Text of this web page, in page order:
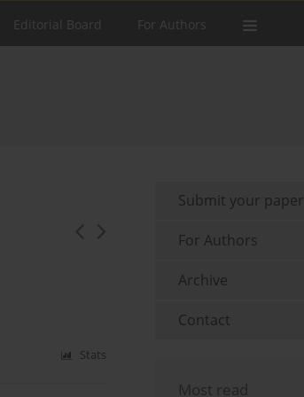
Editorial Board For Authors
Stats
Submit your paper
For Authors
Archive
Contact
Most read